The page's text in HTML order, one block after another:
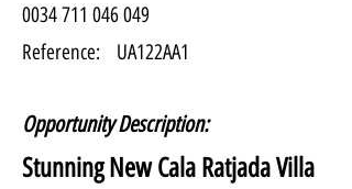
0034 711 046 049
Reference:
UA122AA1
Opportunity Description:
Stunning New Cala Ratjada Villa